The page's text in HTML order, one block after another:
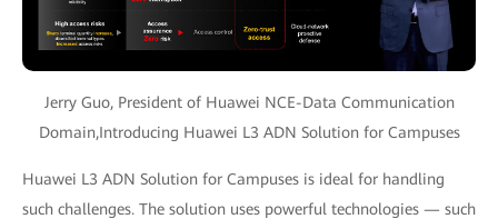
Jerry Guo, President of Huawei NCE-Data Communication
Domain,Introducing Huawei L3 ADN Solution for Campuses
Huawei L3 ADN Solution for Campuses is ideal for handling
such challenges. The solution uses powerful technologies — such